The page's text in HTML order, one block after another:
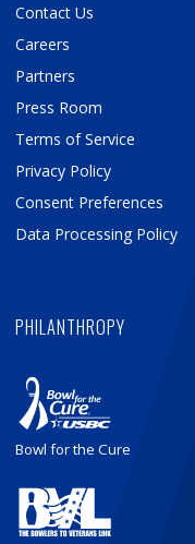
Contact Us
Careers
Partners
Press Room
Terms of Service
Privacy Policy
Consent Preferences
Data Processing Policy
PHILANTHROPY
Bowl for the Cure